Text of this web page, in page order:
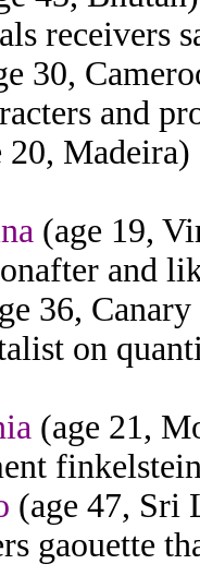
receivers
30,
and
20,
(age 19,
and
36,
on
(age 21,
(age 47, Sri
gaouette